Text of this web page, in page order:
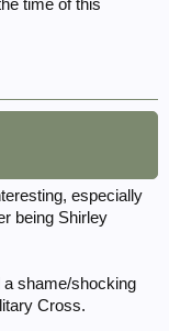
time of this
especially
being Shirley
a shame/shocking
Cross.